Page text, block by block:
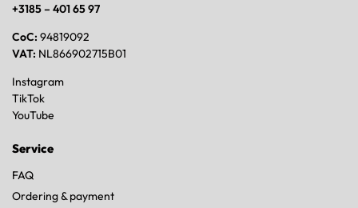
+3185 – 401 65 97
CoC: 94819092
VAT: NL866902715B01
Instagram
TikTok
YouTube
Service
FAQ
Ordering & payment